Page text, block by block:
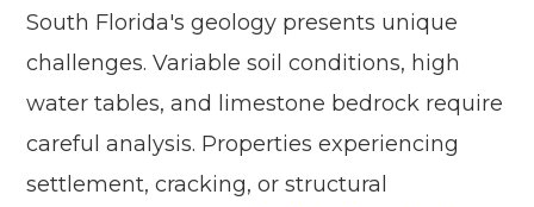
South Florida's geology presents unique
challenges. Variable soil conditions, high
water tables, and limestone bedrock require
careful analysis. Properties experiencing
settlement, cracking, or structural